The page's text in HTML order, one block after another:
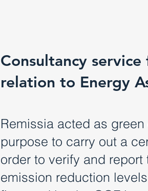
Consultancy
relation to Energy
Remissia acted as
purpose to carry out a
order to verify and
emission reduction